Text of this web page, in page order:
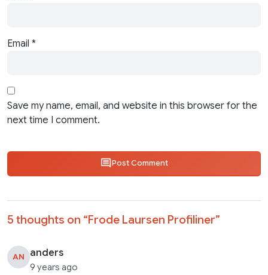
Email *
Save my name, email, and website in this browser for the
next time I comment.
Post Comment
5 thoughts on “Frode Laursen Profiliner”
AN anders
9 years ago